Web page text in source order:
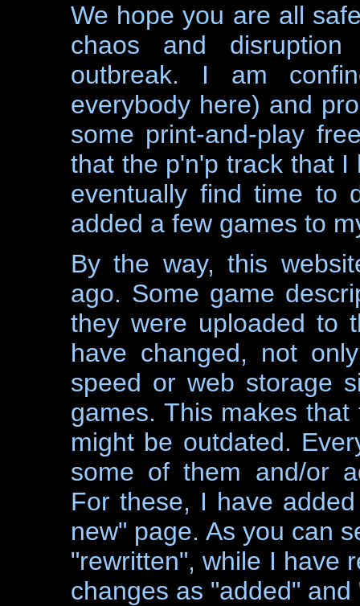
We hope you are all
chaos and
outbreak. I am
everybody here) and
some print-and-play
that the p'n'p track that
eventually find time to
added a few games to
By the way, this
ago. Some game
they were uploaded to
have changed, not
speed or web storage
games. This makes
might be outdated.
some of them and/or
For these, I have
new" page. As you can
"rewritten", while I have
changes as "added" and